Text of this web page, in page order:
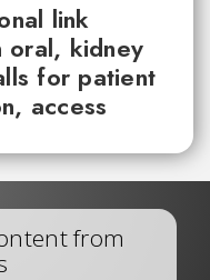
link
oral, kidney
for patient
access
from